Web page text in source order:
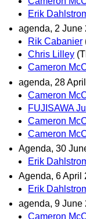
Erik
agenda, 2 June
Rik Cabanier
Chris Lilley
Cameron
agenda, 28
Cameron
FUJISAWA
Cameron
Cameron
Agenda, 30
Erik
Agenda, 6 April
Erik
agenda, 9 June
Cameron